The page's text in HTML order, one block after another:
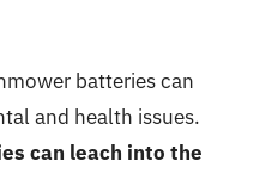
batteries can
and health issues.
can leach into the